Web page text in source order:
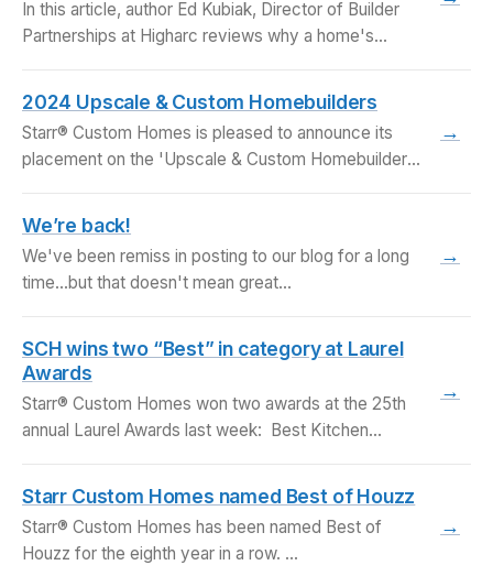
In this article, author Ed Kubiak, Director of Builder
Partnerships at Higharc reviews why a home's…
2024 Upscale & Custom Homebuilders
Starr® Custom Homes is pleased to announce its
placement on the 'Upscale & Custom Homebuilders'
→
We’re back!
We've been remiss in posting to our blog for a long
time...but that doesn't mean great…
→
SCH wins two “Best” in category at Laurel
Awards
Starr® Custom Homes won two awards at the 25th
annual Laurel Awards last week: Best Kitchen…
→
Starr Custom Homes named Best of Houzz
Starr® Custom Homes has been named Best of
Houzz for the eighth year in a row. …
→